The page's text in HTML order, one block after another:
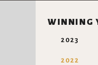
WINNING
2023
2022